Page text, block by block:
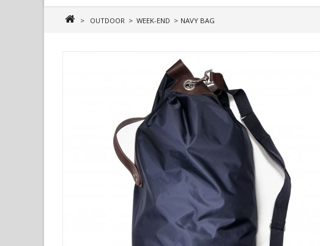
> OUTDOOR > WEEK-END > NAVY BAG